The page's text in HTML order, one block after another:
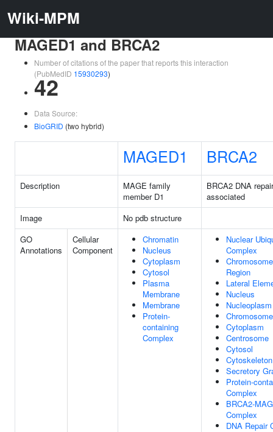
Wiki-MPM
MAGED1 and BRCA2
Number of citations of the paper that reports this interaction
(PubMedID 15930293)
42
Data Source:
BioGRID (two hybrid)
MAGED1 BRCA2
Description
MAGE family
member D1
BRCA2 DNA repair
associated
Image
No pdb structure
GO
Annotations
Cellular
Component
Chromatin
Nucleus
Cytoplasm
Cytosol
Plasma
Membrane
Membrane
Protein-
containing
Complex
Nuclear
Complex
Region
Lateral
Nucleus
Nucleoplasm
Chromosome
Cytoplasm
Centrosome
Cytosol
Cytoskeleton
Secretory
Protein-
Complex
BRCA2-
Complex
DNA Repair